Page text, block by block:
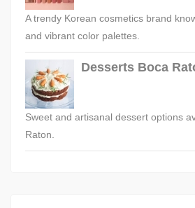
A trendy Korean cosmetics brand
and vibrant color palettes.
Desserts Boca
Sweet and artisanal dessert options
Raton.